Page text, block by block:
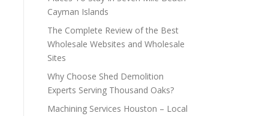
Cayman Islands
The Complete Review of the Best
Wholesale Websites and Wholesale
Sites
Why Choose Shed Demolition
Experts Serving Thousand Oaks?
Machining Services Houston – Local